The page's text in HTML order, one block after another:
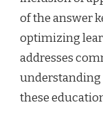
of the answer
optimizing
addresses
understanding
these